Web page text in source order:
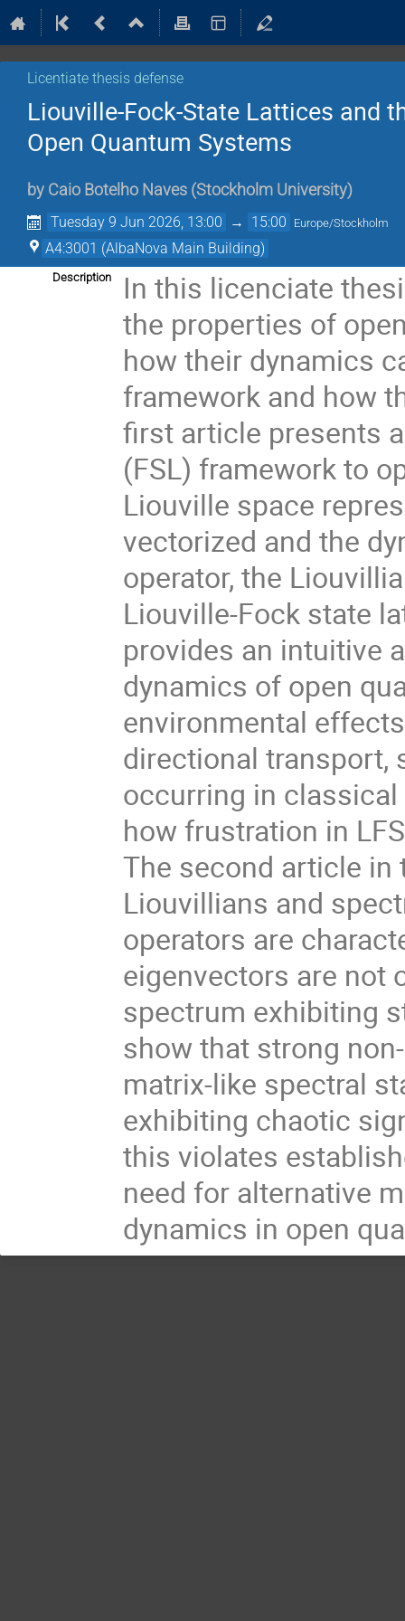
Licentiate thesis defense
Liouville-Fock-State Lattices and
Open Quantum Systems
by Caio Botelho Naves (Stockholm University)
Tuesday 9 Jun 2026, 13:00 → 15:00 Europe/Stockholm
A4:3001 (AlbaNova Main Building)
Description
In this licenciate
the properties of
how their dynamics
framework and how
first article presents
(FSL) framework to
Liouville space
vectorized and the
operator, the
Liouville-Fock state
provides an intuitive
dynamics of open
environmental
directional transport,
occurring in
how frustration in
The second article
Liouvillians and
operators are
eigenvectors are not
spectrum exhibiting
show that strong
matrix-like spectral
exhibiting chaotic
this violates
need for alternative
dynamics in open